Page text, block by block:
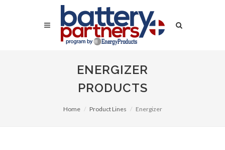
ENERGIZER
PRODUCTS
Home Product Lines Energizer